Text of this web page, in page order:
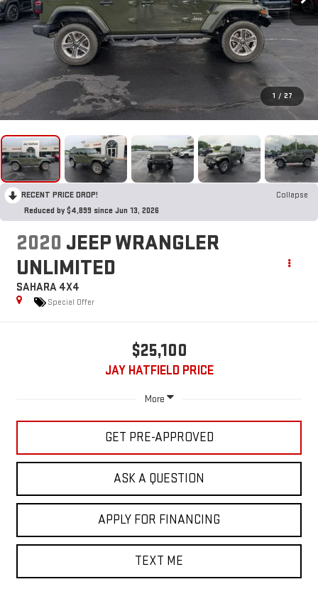
1 / 27
RECENT PRICE DROP!
Collapse
Reduced by $4,899 since Jun 13, 2026
2020 JEEP WRANGLER
UNLIMITED
SAHARA 4X4
Special Offer
$25,100
JAY HATFIELD PRICE
More
GET PRE-APPROVED
ASK A QUESTION
APPLY FOR FINANCING
TEXT ME